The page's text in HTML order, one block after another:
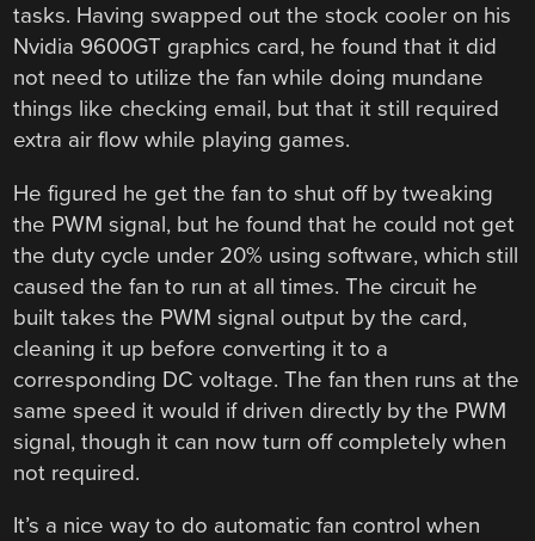
tasks. Having swapped out the stock cooler on his
Nvidia 9600GT graphics card, he found that it did
not need to utilize the fan while doing mundane
things like checking email, but that it still required
extra air flow while playing games.
He figured he get the fan to shut off by tweaking
the PWM signal, but he found that he could not get
the duty cycle under 20% using software, which still
caused the fan to run at all times. The circuit he
built takes the PWM signal output by the card,
cleaning it up before converting it to a
corresponding DC voltage. The fan then runs at the
same speed it would if driven directly by the PWM
signal, though it can now turn off completely when
not required.
It’s a nice way to do automatic fan control when